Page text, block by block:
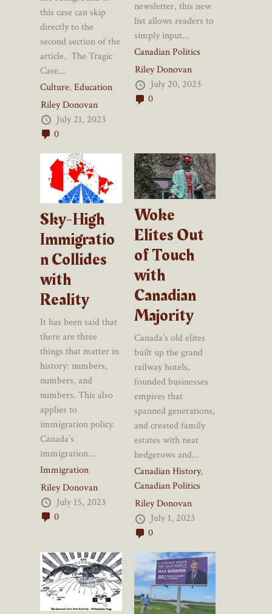
this case can skip
directly to the
second section of the
article. The Tragic
Case...
Culture, Education
Riley Donovan
July 21, 2023
0
newsletter, this new
list allows readers to
simply input...
Canadian Politics
Riley Donovan
July 20, 2023
0
Sky-High
Immigratio
n Collides
with
Reality
It has been said that
there are three
things that matter in
history: numbers,
numbers, and
numbers. This also
applies to
immigration policy.
Canada’s
immigration...
Immigration
Riley Donovan
July 15, 2023
0
Woke
Elites Out
of Touch
with
Canadian
Majority
Canada’s old elites
built up the grand
railway hotels,
founded businesses
empires that
spanned generations,
and created family
estates with neat
hedgerows and...
Canadian History,
Canadian Politics
Riley Donovan
July 1, 2023
0